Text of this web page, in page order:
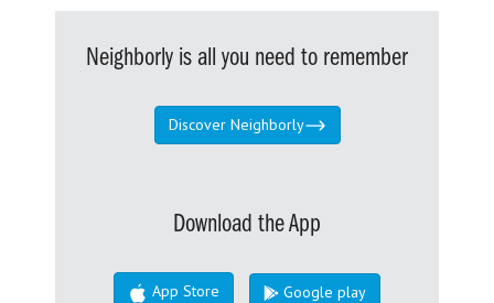
Neighborly is all you need to remember
Discover Neighborly
Download the App
App Store Google play